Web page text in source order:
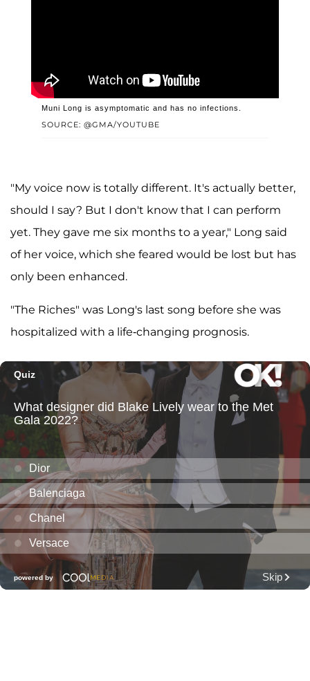
SOURCE: @GMA/YOUTUBE
Muni Long is asymptomatic and has no infections.
"My voice now is totally different. It's actually better,
should I say? But I don't know that I can perform
yet. They gave me six months to a year," Long said
of her voice, which she feared would be lost but has
only been enhanced.
"The Riches" was Long's last song before she was
hospitalized with a life-changing prognosis.